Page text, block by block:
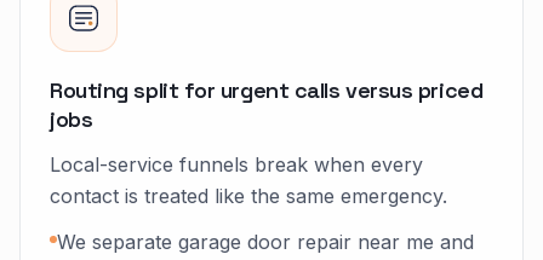
Routing split for urgent calls versus priced
jobs
Local-service funnels break when every
contact is treated like the same emergency.
We separate garage door repair near me and